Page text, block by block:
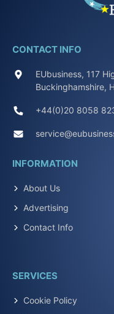
CONTACT INFO
EUbusiness, 117
Buckinghamshire,
+44(0)20 8058
INFORMATION
About Us
Advertising
Contact Info
SERVICES
Cookie Policy